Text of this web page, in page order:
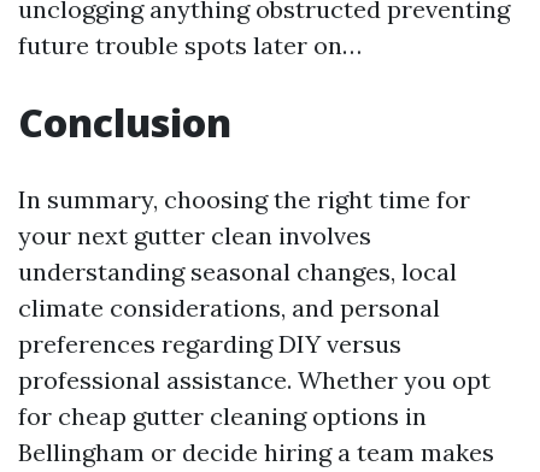
unclogging anything obstructed preventing
future trouble spots later on…
Conclusion
In summary, choosing the right time for
your next gutter clean involves
understanding seasonal changes, local
climate considerations, and personal
preferences regarding DIY versus
professional assistance. Whether you opt
for cheap gutter cleaning options in
Bellingham or decide hiring a team makes